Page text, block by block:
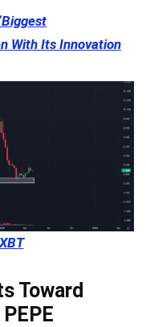
With Its Innovation
Toward